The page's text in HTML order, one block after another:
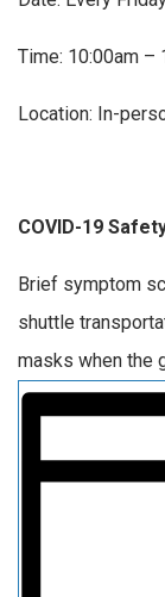
Time: 10:00am –
Location: In-
COVID-19
Brief symptom
shuttle
masks when the